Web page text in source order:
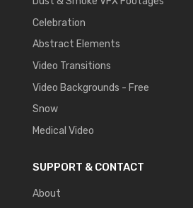
Celebration
Abstract Elements
Video Transitions
Video Backgrounds - Free
Snow
Medical Video
SUPPORT & CONTACT
About